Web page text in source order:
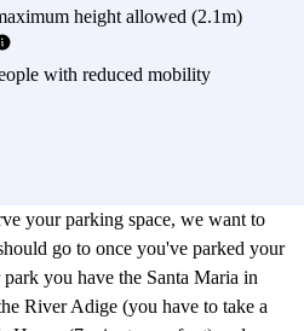
Via Ponte Pignolo, a very central
to visit the most important points
car park in Verona, so it doesn't
it will always be open and your
Also, if you fancy visiting other
your parking space, we want to
go to once you've parked your
you have the Santa Maria in
River Adige (you have to take a
height allowed (2.1m)
with reduced mobility